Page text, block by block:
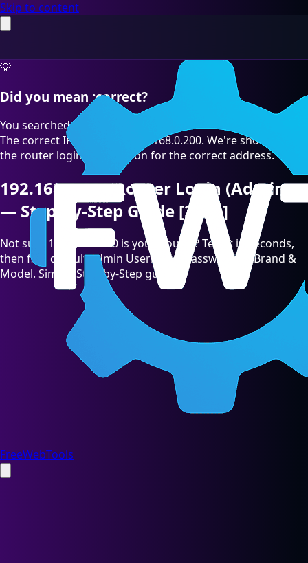
Skip to content
FreeWebTools
💡
Did you mean :correct?
You searched for "192.168.O.200" which is a common typo.
The correct IP address is 192.168.0.200. We're showing you
the router login information for the correct address.
192.168.0.200 Router Login (Admin)
— Step-by-Step Guide [2026]
Not sure 192.168.0.200 is your Router? Test it in seconds,
then find default admin Username/Password by Brand &
Model. Simple Step-by-Step guide.